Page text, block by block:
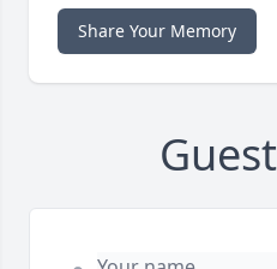
Share Your Memory